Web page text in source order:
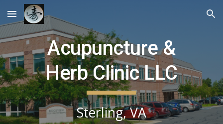
Skip to main content Skip to navigation
Acupuncture &
Herb Clinic LLC
Sterling, VA